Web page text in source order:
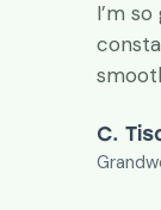
I’m
C.